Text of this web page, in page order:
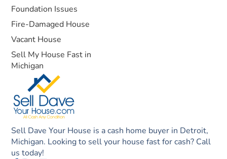
Sell Dave Your House is a cash home buyer in Detroit,
Michigan. Looking to sell your house fast for cash? Call
us today!
Foundation Issues
Fire-Damaged House
Vacant House
Sell My House Fast in
Michigan